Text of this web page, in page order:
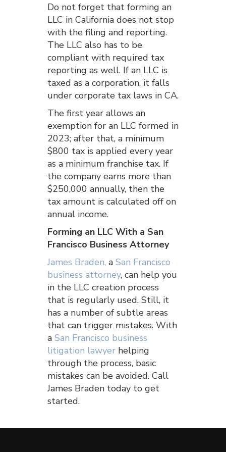
Do not forget that forming an
LLC in California does not stop
with the filing and reporting.
The LLC also has to be
compliant with required tax
reporting as well. If an LLC is
taxed as a corporation, it falls
under corporate tax laws in CA.
The first year allows an
exemption for an LLC formed in
2023; after that, a minimum
$800 tax is applied every year
as a minimum franchise tax. If
the company earns more than
$250,000 annually, then the
tax amount is calculated off on
annual income.
Forming an LLC With a San
Francisco Business Attorney
James Braden, a San Francisco
business attorney, can help you
in the LLC creation process
that is regularly used. Still, it
has a number of subtle areas
that can trigger mistakes. With
a San Francisco business
litigation lawyer helping
through the process, basic
mistakes can be avoided. Call
James Braden today to get
started.